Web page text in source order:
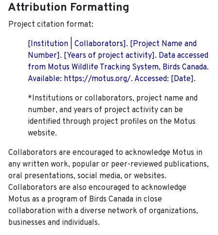
Attribution Formatting
Project citation format:
[Institution | Collaborators]. [Project Name and
Number]. [Years of project activity]. Data accessed
from Motus Wildlife Tracking System, Birds Canada.
Available: https://motus.org/. Accessed: [Date].
*Institutions or collaborators, project name and
number, and years of project activity can be
identified through project profiles on the Motus
website.
Collaborators are encouraged to acknowledge Motus in
any written work, popular or peer-reviewed publications,
oral presentations, social media, or websites.
Collaborators are also encouraged to acknowledge
Motus as a program of Birds Canada in close
collaboration with a diverse network of organizations,
businesses and individuals.